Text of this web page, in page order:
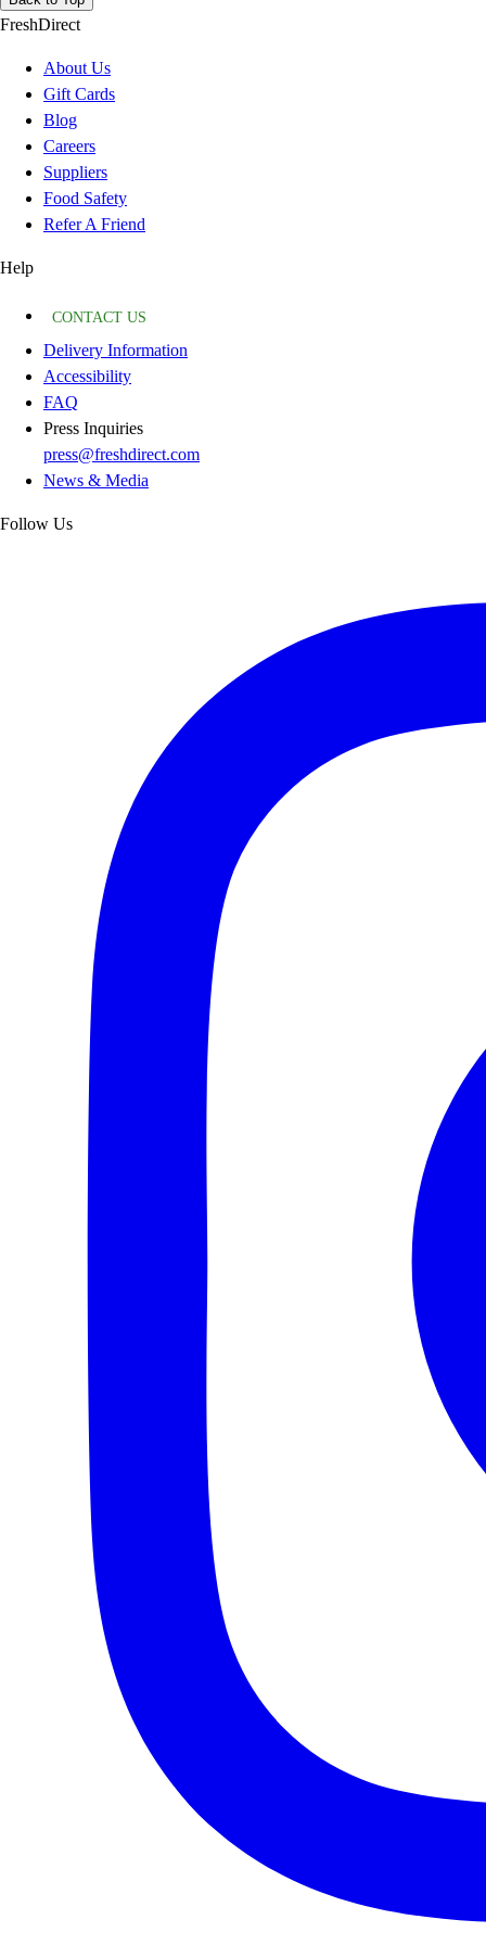
FreshDirect
About Us
Gift Cards
Blog
Careers
Suppliers
Food Safety
Refer A Friend
Help
CONTACT US
Delivery Information
Accessibility
FAQ
Press Inquiries
press@freshdirect.com
News & Media
Follow Us